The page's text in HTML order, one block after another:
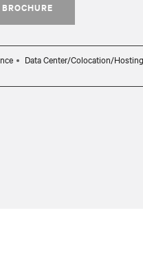
Data Center/Colocation/Hosting